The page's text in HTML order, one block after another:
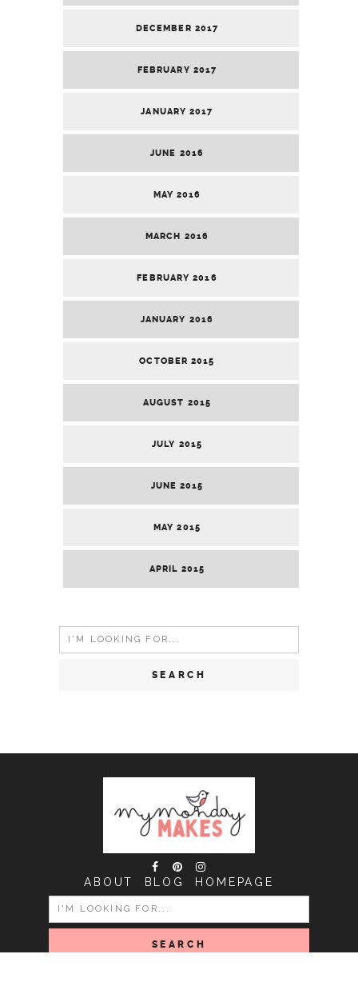
DECEMBER 2017
FEBRUARY 2017
JANUARY 2017
JUNE 2016
MAY 2016
MARCH 2016
FEBRUARY 2016
JANUARY 2016
OCTOBER 2015
AUGUST 2015
JULY 2015
JUNE 2015
MAY 2015
APRIL 2015
Search
for:
ABOUT BLOG HOMEPAGE
SEARCH